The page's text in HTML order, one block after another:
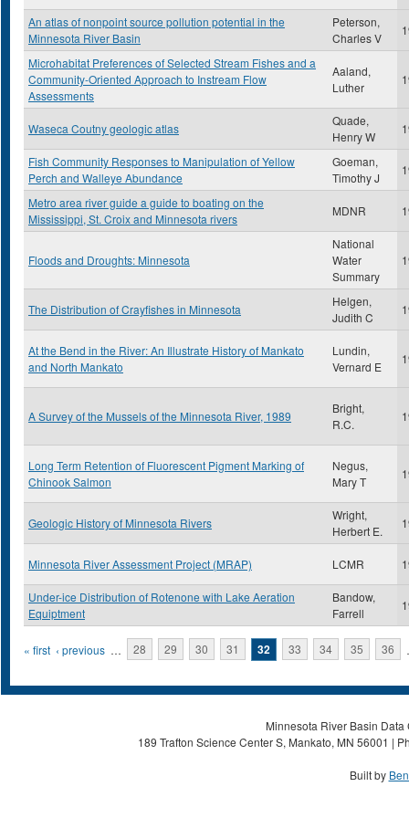
An atlas of nonpoint source pollution potential in the
Minnesota River Basin
Peterson,
Charles V
Microhabitat Preferences of Selected Stream Fishes and a
Community-Oriented Approach to Instream Flow
Assessments
Aaland,
Luther
Waseca Coutny geologic atlas
Quade,
Henry W
Fish Community Responses to Manipulation of Yellow
Perch and Walleye Abundance
Goeman,
Timothy J
Metro area river guide a guide to boating on the
Mississippi, St. Croix and Minnesota rivers
MDNR
Floods and Droughts: Minnesota
National
Water
Summary
The Distribution of Crayfishes in Minnesota
Helgen,
Judith C
At the Bend in the River: An Illustrate History of Mankato
and North Mankato
Lundin,
Vernard E
A Survey of the Mussels of the Minnesota River, 1989
Bright,
R.C.
Long Term Retention of Fluorescent Pigment Marking of
Chinook Salmon
Negus,
Mary T
Geologic History of Minnesota Rivers
Wright,
Herbert E.
Minnesota River Assessment Project (MRAP) LCMR
Under-ice Distribution of Rotenone with Lake Aeration
Equiptment
Bandow,
Farrell
Pages
« first ‹ previous … 28 29 30 31 32 33 34 35 36
Minnesota River Basin
189 Trafton Science Center S, Mankato, MN 56001 |
Built by